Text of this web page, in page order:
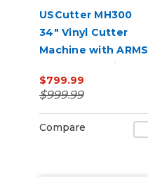
USCutter MH300
34" Vinyl Cutter
Machine with ARMS
Contour Cutting &
Barcode Job
Management
$799.99
$999.99
Compare